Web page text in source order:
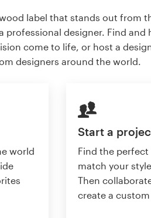
label that stands out from
designer. Find and
come to life, or host a
designers around the world.
world
Start a
Find the
match your
Then
create a